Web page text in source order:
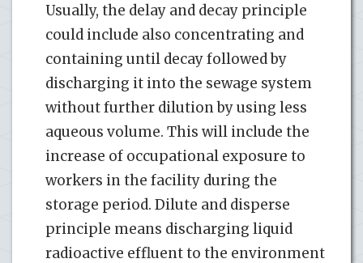
Usually, the delay and decay principle
could include also concentrating and
containing until decay followed by
discharging it into the sewage system
without further dilution by using less
aqueous volume. This will include the
increase of occupational exposure to
workers in the facility during the
storage period. Dilute and disperse
principle means discharging liquid
radioactive effluent to the environment